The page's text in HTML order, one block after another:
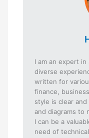
I am an expert
diverse
written for
finance,
style is clear
and diagrams to
I can be a
need of